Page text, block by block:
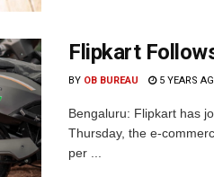
Flipkart
BY OB BUREAU 5 YEARS
Bengaluru: Flipkart has
Thursday, the e-
per ...